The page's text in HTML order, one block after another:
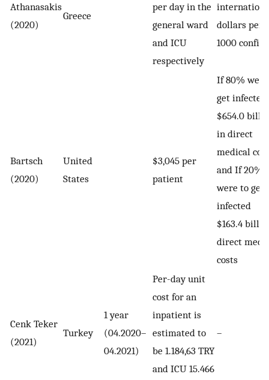
Athanasakis
(2020)
Greece
per day in the
general ward
and ICU
respectively
dollars per
1000
Bartsch
(2020)
United
States
$3,045 per
patient
If 80%
get infected,
$654.0
in direct
medical
and If 20%
were to get
infected
$163.4
direct
costs
Cenk Teker
(2021)
Turkey
1 year
(04.2020–
04.2021)
Per-day unit
cost for an
inpatient is
estimated to
be 1.184,63 TRY
and ICU 15.466
–